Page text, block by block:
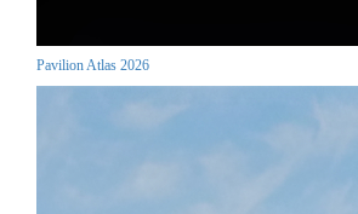
Pavilion Atlas 2026